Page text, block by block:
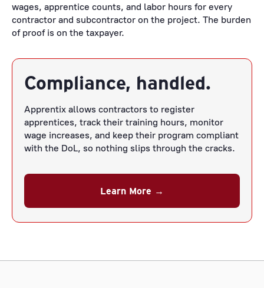
wages, apprentice counts, and labor hours for every
contractor and subcontractor on the project. The burden
of proof is on the taxpayer.
Compliance, handled.
Apprentix allows contractors to register
apprentices, track their training hours, monitor
wage increases, and keep their program compliant
with the DoL, so nothing slips through the cracks.
Learn More →